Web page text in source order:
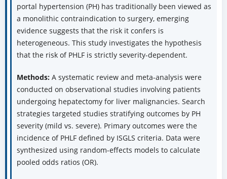
portal hypertension (PH) has traditionally been viewed as
a monolithic contraindication to surgery, emerging
evidence suggests that the risk it confers is
heterogeneous. This study investigates the hypothesis
that the risk of PHLF is strictly severity-dependent.
Methods: A systematic review and meta-analysis were
conducted on observational studies involving patients
undergoing hepatectomy for liver malignancies. Search
strategies targeted studies stratifying outcomes by PH
severity (mild vs. severe). Primary outcomes were the
incidence of PHLF defined by ISGLS criteria. Data were
synthesized using random-effects models to calculate
pooled odds ratios (OR).